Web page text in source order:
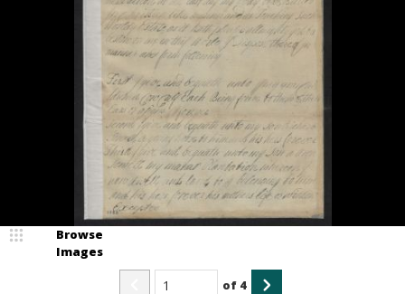
Browse
Images
of 4